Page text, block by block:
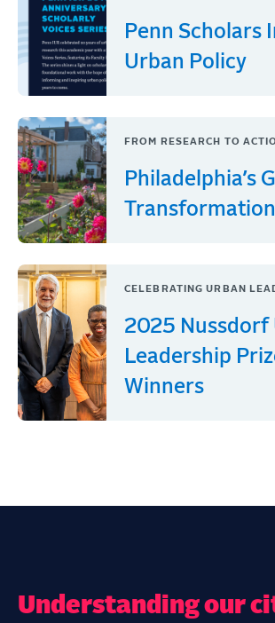
Penn Scholars
Urban Policy
FROM RESEARCH TO
Philadelphia’s
Transformation
CELEBRATING URBAN
2025 Nussdorf
Leadership
Winners
Understanding our